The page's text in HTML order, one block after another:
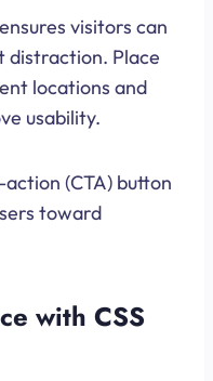
visitors can
distraction. Place
locations and
usability.
(CTA) button
toward
with CSS